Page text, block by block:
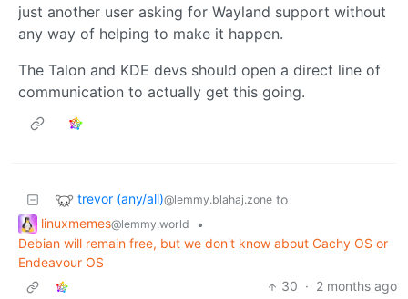
just another user asking for Wayland support without
any way of helping to make it happen.
The Talon and KDE devs should open a direct line of
communication to actually get this going.
trevor (any/all)@lemmy.blahaj.zone to
linuxmemes@lemmy.world
•
Debian will remain free, but we don't know about Cachy OS or
Endeavour OS
30 · 2 months ago